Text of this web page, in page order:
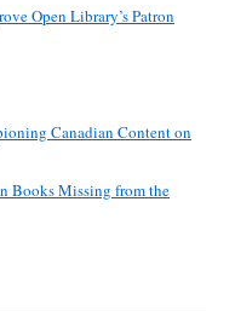
Open Library’s Patron
Canadian Content on
Books Missing from the